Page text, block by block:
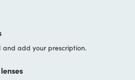
and add your prescription.